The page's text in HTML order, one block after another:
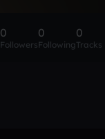
0
Followers
0
Following
0
Tracks